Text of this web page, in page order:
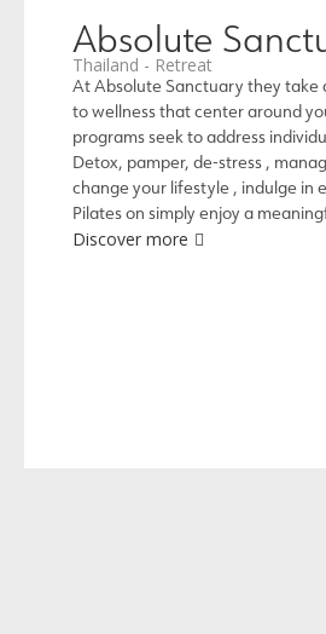
Absolute
Thailand - Retreat
At Absolute Sanctuary they take
to wellness that center around
programs seek to address
Detox, pamper, de-stress ,
change your lifestyle , indulge in
Pilates on simply enjoy a
Discover more